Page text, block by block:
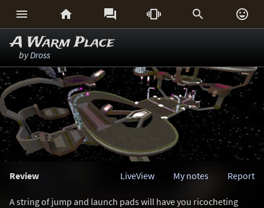
     
A Warm Place
byDross
Review Report
My notes
LiveView
A string of jump and launch pads will have you ricocheting